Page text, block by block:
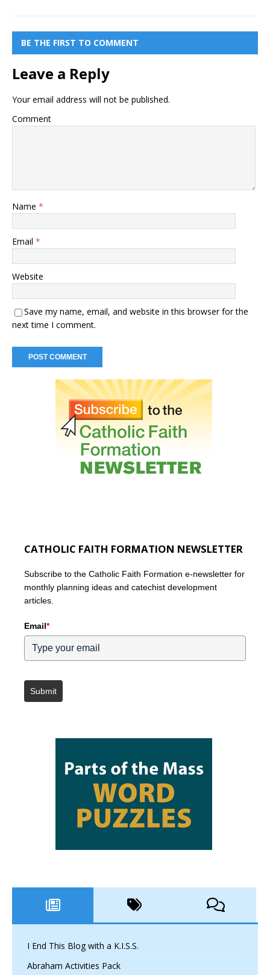
BE THE FIRST TO COMMENT
Leave a Reply
Your email address will not be published.
Comment
Name *
Email *
Website
Save my name, email, and website in this browser for the
next time I comment.
CATHOLIC FAITH FORMATION NEWSLETTER
Subscribe to the Catholic Faith Formation e-newsletter for
monthly planning ideas and catechist development
articles.
Email*
Submit
I End This Blog with a K.I.S.S.
Abraham Activities Pack